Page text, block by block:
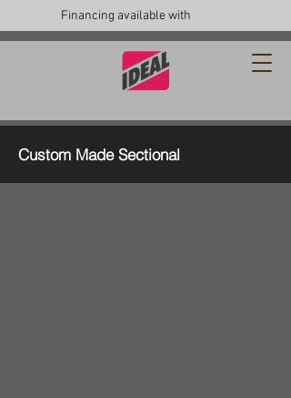
Financing available with
Custom Made Sectional